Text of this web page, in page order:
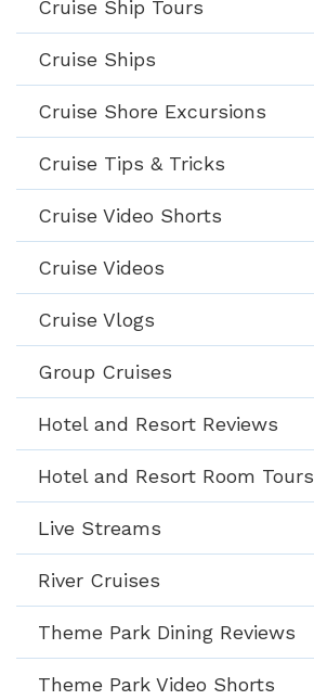
Cruise Ship Tours
Cruise Ships
Cruise Shore Excursions
Cruise Tips & Tricks
Cruise Video Shorts
Cruise Videos
Cruise Vlogs
Group Cruises
Hotel and Resort Reviews
Hotel and Resort Room Tours
Live Streams
River Cruises
Theme Park Dining Reviews
Theme Park Video Shorts